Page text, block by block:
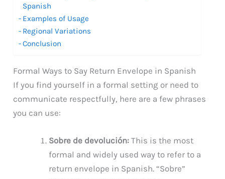
Spanish
Examples of Usage
Regional Variations
Conclusion
Formal Ways to Say Return Envelope in Spanish
If you find yourself in a formal setting or need to
communicate respectfully, here are a few phrases
you can use:
Sobre de devolución: This is the most
formal and widely used way to refer to a
return envelope in Spanish. “Sobre”